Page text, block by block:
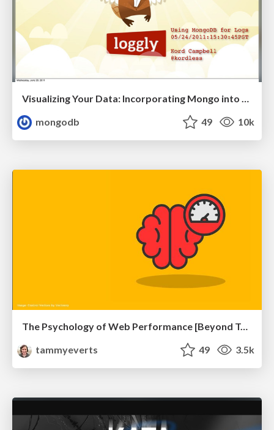
Visualizing Your Data: Incorporating Mongo into Loggly Infrastructure
mongodb
49 10k
The Psychology of Web Performance [Beyond Tellerrand 2023]
tammyeverts
49 3.5k